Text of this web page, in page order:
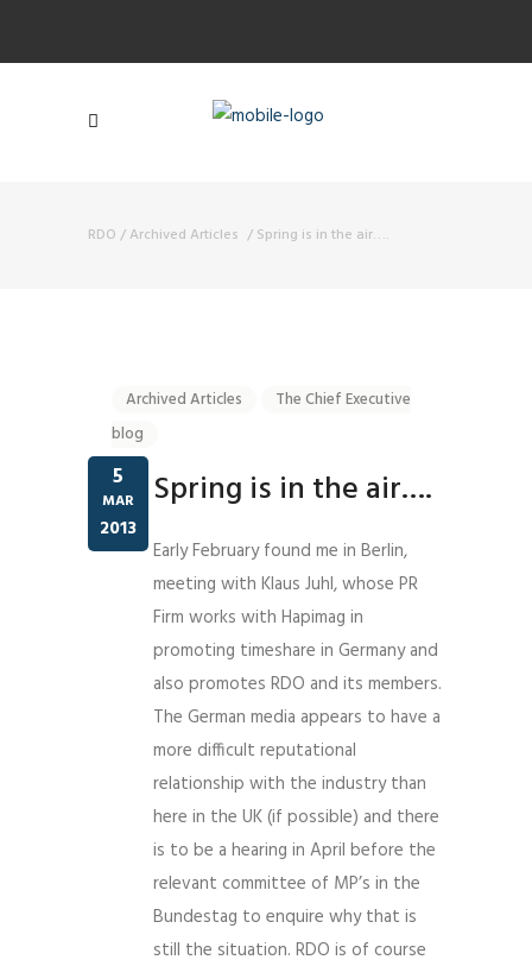
RDO /Archived Articles / Spring is in the air….
Archived Articles
The Chief Executive
blog
5
MAR
2013
Spring is in the air….
Early February found me in Berlin,
meeting with Klaus Juhl, whose PR
Firm works with Hapimag in
promoting timeshare in Germany and
also promotes RDO and its members.
The German media appears to have a
more difficult reputational
relationship with the industry than
here in the UK (if possible) and there
is to be a hearing in April before the
relevant committee of MP’s in the
Bundestag to enquire why that is
still the situation. RDO is of course